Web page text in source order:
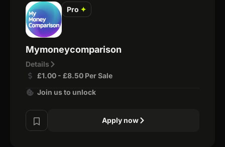
Pro ✦
Mymoneycomparison
Details
£1.00 - £8.50 Per Sale
Join us to unlock
Apply now